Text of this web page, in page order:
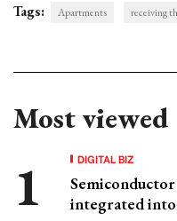
Tags: Apartments receiving
Most viewed
DIGITAL BIZ
integrated